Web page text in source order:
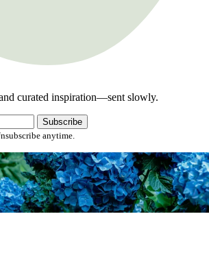
curated inspiration—sent slowly.
Subscribe
anytime.